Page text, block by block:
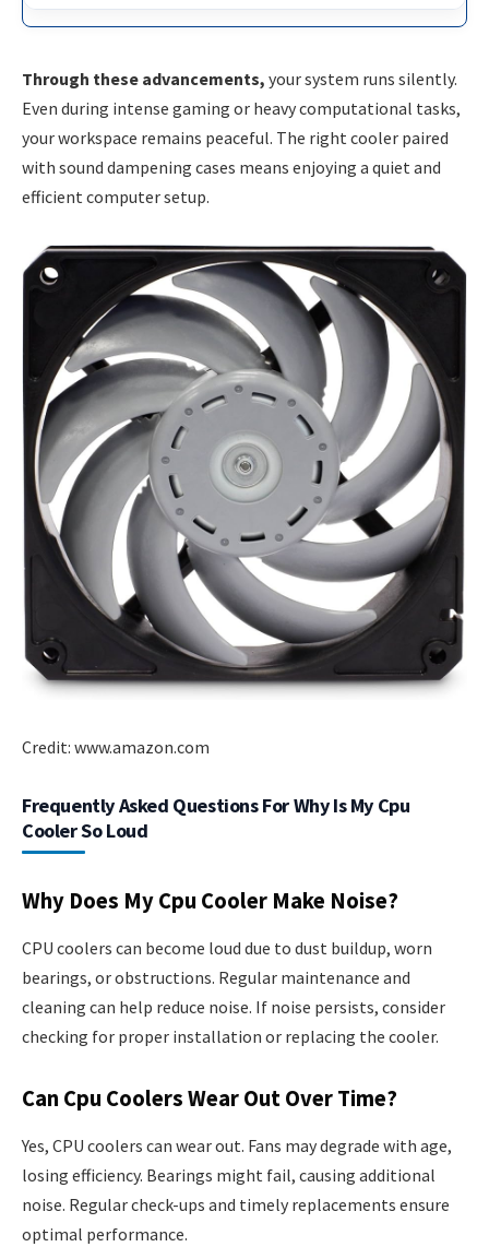
Through these advancements, your system runs silently.
Even during intense gaming or heavy computational tasks,
your workspace remains peaceful. The right cooler paired
with sound dampening cases means enjoying a quiet and
efficient computer setup.
Credit: www.amazon.com
Frequently Asked Questions For Why Is My Cpu
Cooler So Loud
Why Does My Cpu Cooler Make Noise?
CPU coolers can become loud due to dust buildup, worn
bearings, or obstructions. Regular maintenance and
cleaning can help reduce noise. If noise persists, consider
checking for proper installation or replacing the cooler.
Can Cpu Coolers Wear Out Over Time?
Yes, CPU coolers can wear out. Fans may degrade with age,
losing efficiency. Bearings might fail, causing additional
noise. Regular check-ups and timely replacements ensure
optimal performance.